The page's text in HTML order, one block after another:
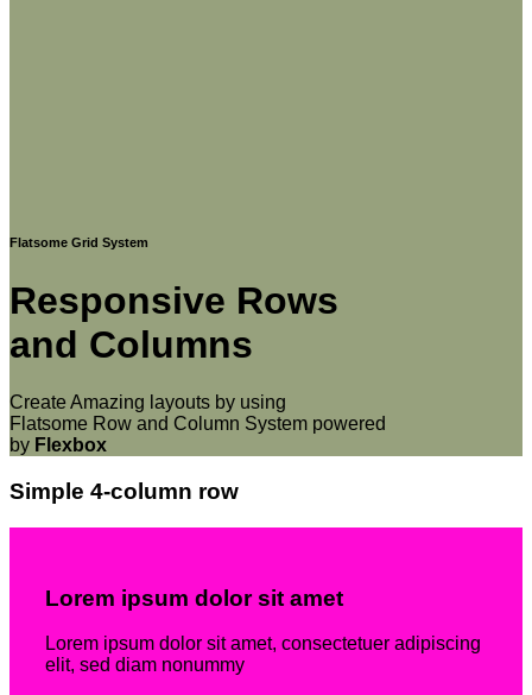
Flatsome Grid System
Responsive Rows
and Columns
Create Amazing layouts by using
Flatsome Row and Column System powered
by Flexbox
Simple 4-column row
Lorem ipsum dolor sit amet
Lorem ipsum dolor sit amet, consectetuer adipiscing
elit, sed diam nonummy